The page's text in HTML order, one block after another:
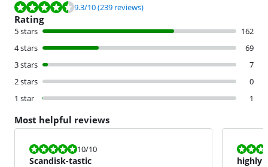
Review is 9.3 out of 10, based on 239 reviews.
9.3/10(239 reviews)
Rating
5 stars
162
4 stars
69
3 stars
7
2 stars
0
1 star
1
Most helpful reviews
Review is 10 out of 10.
10/10
Scandisk-tastic
Review is
highly